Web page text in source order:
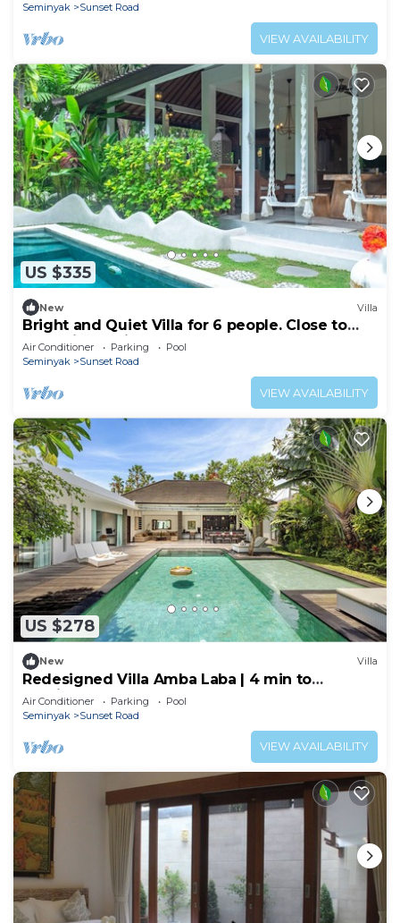
Seminyak Sunset Road
VIEW AVAILABILITY
US $335
New Villa
Bright and Quiet Villa for 6 people. Close to
Shops in Seminyak
Air Conditioner Parking
Pool
Seminyak
Sunset Road
VIEW AVAILABILITY
US $278
New Villa
Redesigned Villa Amba Laba | 4 min to
Seminyak Beach
Air Conditioner Parking
Pool
Seminyak
Sunset Road
VIEW AVAILABILITY